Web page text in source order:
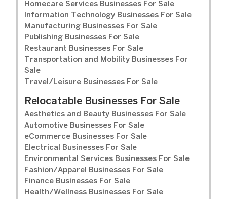
Homecare Services Businesses For Sale
Information Technology Businesses For Sale
Manufacturing Businesses For Sale
Publishing Businesses For Sale
Restaurant Businesses For Sale
Transportation and Mobility Businesses For
Sale
Travel/Leisure Businesses For Sale
Relocatable Businesses For Sale
Aesthetics and Beauty Businesses For Sale
Automotive Businesses For Sale
eCommerce Businesses For Sale
Electrical Businesses For Sale
Environmental Services Businesses For Sale
Fashion/Apparel Businesses For Sale
Finance Businesses For Sale
Health/Wellness Businesses For Sale